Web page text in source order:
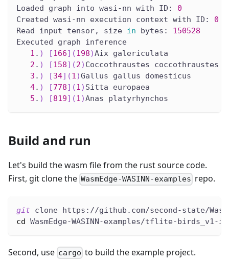
Loaded graph into wasi-nn with ID: 0
Created wasi-nn execution context with ID: 0
Read input tensor, size in bytes: 150528
Executed graph inference
1 . ) [166] (198)Aix galericulata
2 . ) [158] (2) Coccothraustes coccothraustes
3 . ) [34] (1)Gallus gallus domesticus
4. ) [778] (1) Sitta europaea
5 . ) [819] (1)Anas platyrhynchos
Build and run
Let's build the wasm file from the rust source code.
First, git clone the WasmEdge-WASINN-examples repo.
git clone https://github.com/second-state/
cd WasmEdge-WASINN-examples/tflite-birds_v1-
Second, use cargo to build the example project.